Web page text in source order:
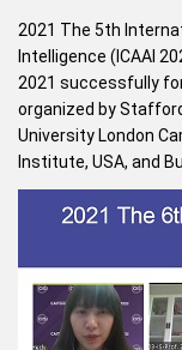
2021 The 5th
Intelligence (ICAAI
2021 successfully
organized by
University London
Institute, USA, and